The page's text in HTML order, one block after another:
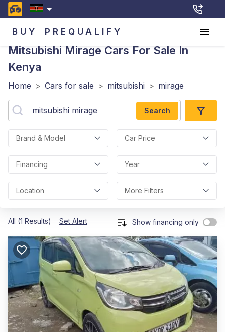
BUY PREQUALIFY
Mitsubishi Mirage Cars For Sale In
Kenya
Home > Cars for sale > mitsubishi > mirage
Search
Brand & Model Car Price
Financing Year
Location More Filters
All (1 Results) Set Alert Show financing only